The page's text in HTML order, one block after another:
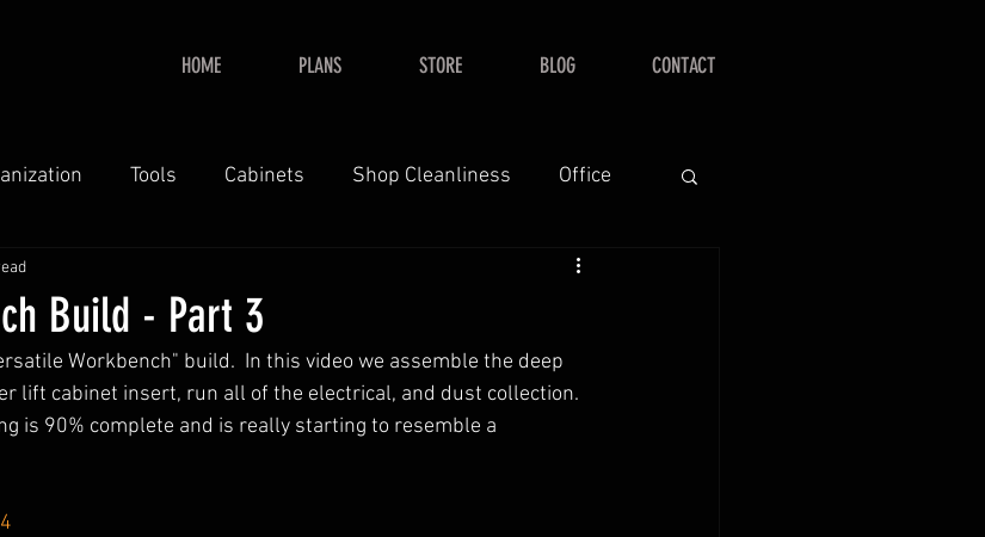
HOME PLANS STORE BLOG CONTACT
Tools Cabinets Shop Cleanliness Office
Build - Part 3
Workbench" build.  In this video we assemble the deep
lift cabinet insert, run all of the electrical, and dust collection.
is 90% complete and is really starting to resemble a